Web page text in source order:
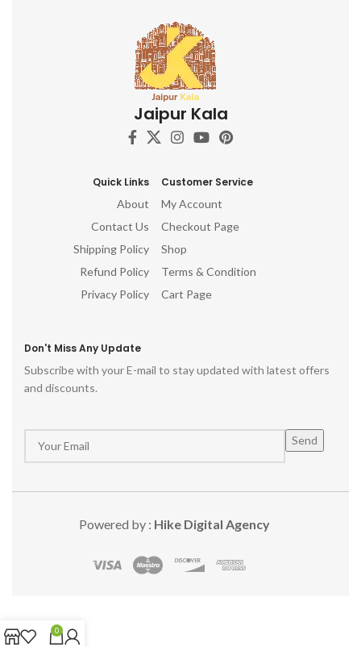
Jaipur Kala
Quick Links
About
Contact Us
Shipping Policy
Refund Policy
Privacy Policy
Customer Service
My Account
Checkout Page
Shop
Terms & Condition
Cart Page
Don't Miss Any Update
Subscribe with your E-mail to stay updated with latest offers
and discounts.
Powered by : Hike Digital Agency
0